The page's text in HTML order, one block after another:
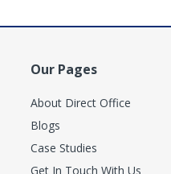
Our Pages
About Direct Office
Blogs
Case Studies
Get In Touch With Us